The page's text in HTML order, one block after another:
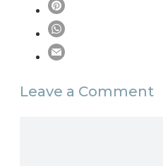
Leave a Comment